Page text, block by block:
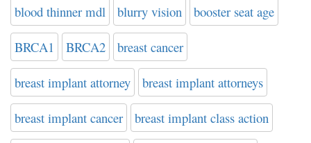
blood thinner mdl blurry vision booster seat age
BRCA1 BRCA2 breast cancer
breast implant attorney breast implant attorneys
breast implant cancer breast implant class action